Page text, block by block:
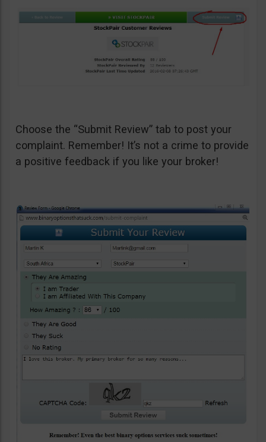
Choose the “Submit Review” tab to post your
complaint. Remember! It’s not a crime to provide
a positive feedback if you like your broker!